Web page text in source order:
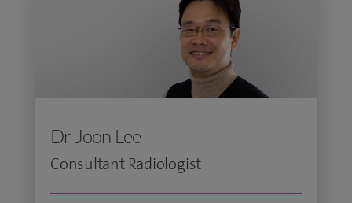
Dr Joon Lee
Consultant Radiologist